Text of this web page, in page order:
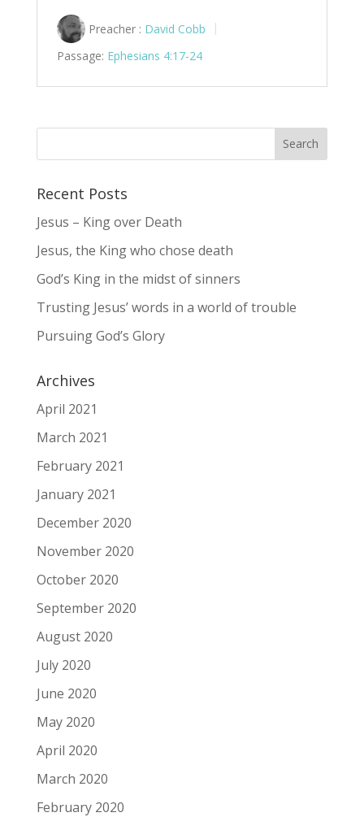
Preacher : David Cobb
Passage: Ephesians 4:17-24
Recent Posts
Jesus – King over Death
Jesus, the King who chose death
God’s King in the midst of sinners
Trusting Jesus’ words in a world of trouble
Pursuing God’s Glory
Archives
April 2021
March 2021
February 2021
January 2021
December 2020
November 2020
October 2020
September 2020
August 2020
July 2020
June 2020
May 2020
April 2020
March 2020
February 2020